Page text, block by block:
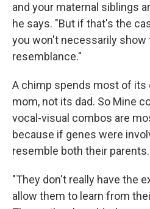
and your maternal siblings
he says. "But if that's the
you won't necessarily show
resemblance."
A chimp spends most of its
mom, not its dad. So Mine
vocal-visual combos are
because if genes were
resemble both their parents.
"They don't really have the
allow them to learn from